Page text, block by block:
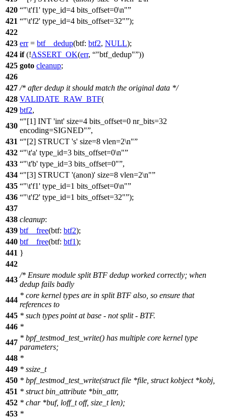
420
"\t'f1' type_id=4 bits_offset=0\n"
421
"\t'f2' type_id=4 bits_offset=32" );
422
423 err= btf__dedup(btf: btf2, NULL);
424 if(!ASSERT_OK(err, "btf_dedup" ))
425 goto cleanup;
426
427 /* after dedup it should match the original data */
428 VALIDATE_RAW_BTF(
429 btf2,
430
"[1] INT 'int' size=4 bits_offset=0 nr_bits=32
encoding=SIGNED" ,
431
"[2] STRUCT 's' size=8 vlen=2\n"
432
"\t'a' type_id=3 bits_offset=0\n"
433
"\t'b' type_id=3 bits_offset=0" ,
434
"[3] STRUCT '(anon)' size=8 vlen=2\n"
435
"\t'f1' type_id=1 bits_offset=0\n"
436
"\t'f2' type_id=1 bits_offset=32" );
437
438 cleanup:
439 btf__free(btf: btf2);
440 btf__free(btf: btf1);
441 }
442
443
/* Ensure module split BTF dedup worked correctly; when
dedup fails badly
444
* core kernel types are in split BTF also, so ensure that
references to
445 * such types point at base - not split - BTF.
446 *
447
* bpf_testmod_test_write() has multiple core kernel type
parameters;
448 *
449 * ssize_t
450 * bpf_testmod_test_write(struct file *file, struct kobject *kobj,
451 * struct bin_attribute *bin_attr,
452 * char *buf, loff_t off, size_t len);
453 *